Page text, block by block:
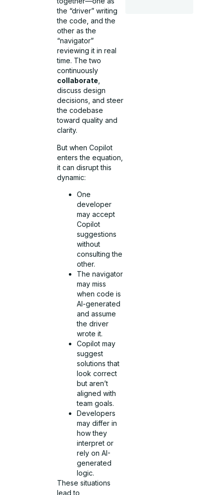
the “driver” writing
the code, and the
other as the
“navigator”
reviewing it in real
time. The two
continuously
collaborate,
discuss design
decisions, and steer
the codebase
toward quality and
clarity.
But when Copilot
enters the equation,
it can disrupt this
dynamic:
One
developer
may accept
Copilot
suggestions
without
consulting the
other.
The navigator
may miss
when code is
AI-generated
and assume
the driver
wrote it.
Copilot may
suggest
solutions that
look correct
but aren’t
aligned with
team goals.
Developers
may differ in
how they
interpret or
rely on AI-
generated
logic.
These situations
lead to